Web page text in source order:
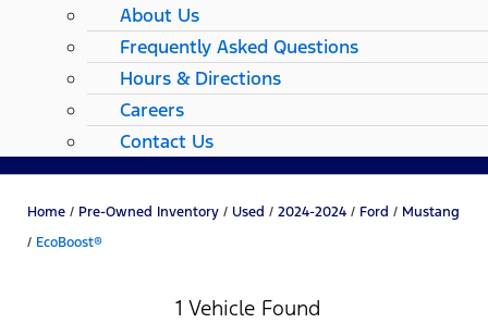
About Us
Frequently Asked Questions
Hours & Directions
Careers
Contact Us
Home / Pre-Owned Inventory / Used / 2024-2024 / Ford / Mustang
/ EcoBoost®
1 Vehicle Found